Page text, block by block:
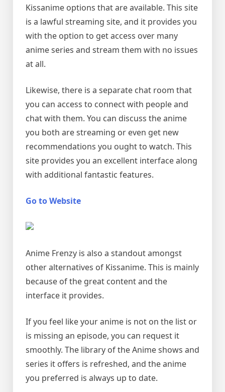
Kissanime options that are available. This site
is a lawful streaming site, and it provides you
with the option to get access over many
anime series and stream them with no issues
at all.
Likewise, there is a separate chat room that
you can access to connect with people and
chat with them. You can discuss the anime
you both are streaming or even get new
recommendations you ought to watch. This
site provides you an excellent interface along
with additional fantastic features.
Go to Website
Anime Frenzy is also a standout amongst
other alternatives of Kissanime. This is mainly
because of the great content and the
interface it provides.
If you feel like your anime is not on the list or
is missing an episode, you can request it
smoothly. The library of the Anime shows and
series it offers is refreshed, and the anime
you preferred is always up to date.